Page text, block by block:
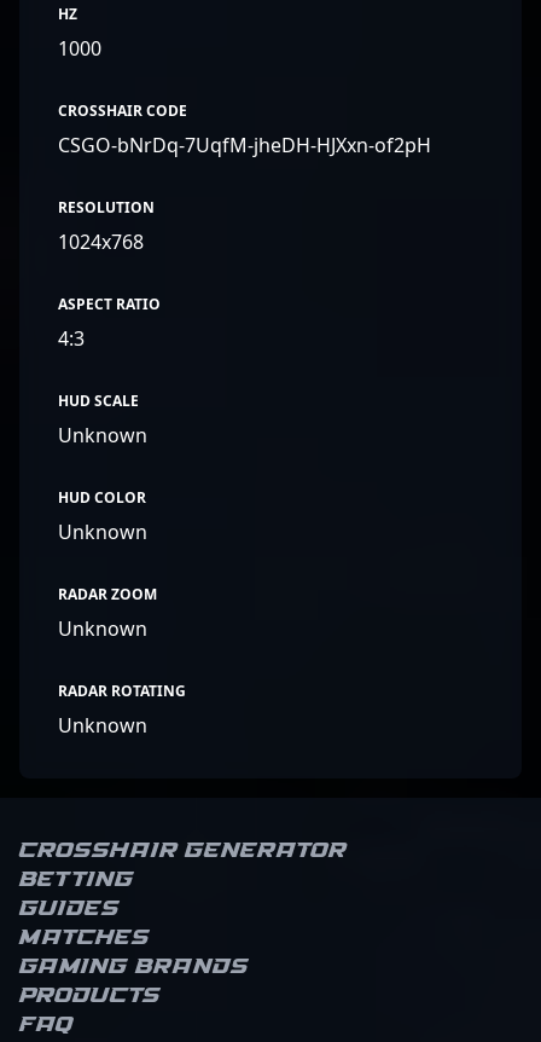
HZ
1000
CROSSHAIR CODE
CSGO-bNrDq-7UqfM-jheDH-HJXxn-of2pH
RESOLUTION
1024x768
ASPECT RATIO
4:3
HUD SCALE
Unknown
HUD COLOR
Unknown
RADAR ZOOM
Unknown
RADAR ROTATING
Unknown
Crosshair Generator
Betting
Guides
Matches
Gaming brands
Products
FAQ